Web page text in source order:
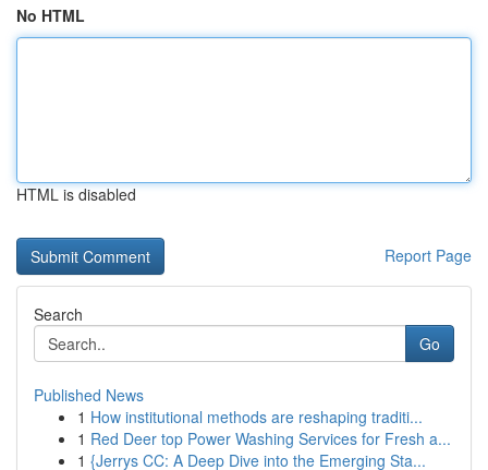
No HTML
HTML is disabled
Report Page
Search
Go
Published News
1 How institutional methods are reshaping traditi...
1 Red Deer top Power Washing Services for Fresh a...
1 {Jerrys CC: A Deep Dive into the Emerging Sta...